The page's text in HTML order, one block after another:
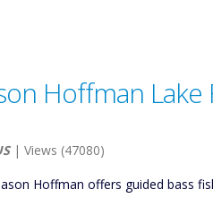
Hoffman Lake
| Views (47080)
Hoffman offers guided bass